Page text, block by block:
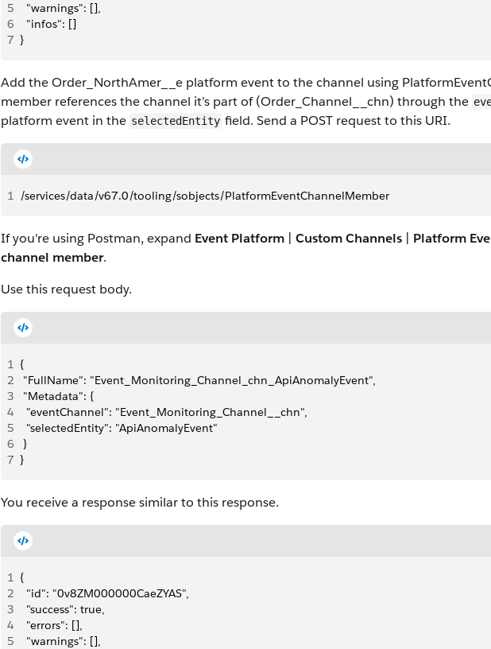
5
  "warnings": [],
6
  "infos": []
7 }
Add the Order_NorthAmer__e platform event to the channel using
member references the channel it’s part of (Order_Channel__chn) through the
platform event in the selectedEntity field. Send a POST request to this URI.
1 /services/data/v67.0/tooling/sobjects/PlatformEventChannelMember
If you're using Postman, expand Event Platform Custom Channels Platform
channel member.
Use this request body.
1 {
2
"FullName": "Event_Monitoring_Channel_chn_ApiAnomalyEvent",
3
"Metadata": {
4
  "eventChannel": "Event_Monitoring_Channel__chn",
5
  "selectedEntity": "ApiAnomalyEvent"
6
}
7 }
You receive a response similar to this response.
1 {
2
  "id": "0v8ZM000000CaeZYAS",
3
  "success": true,
4
  "errors": [],
5
  "warnings": [],